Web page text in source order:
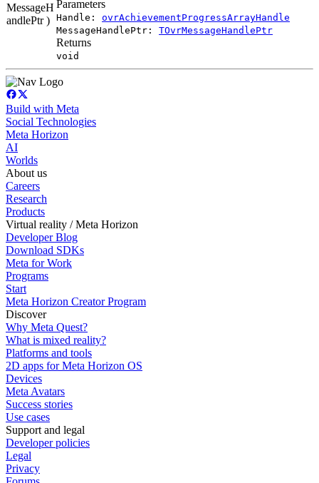
MessageH
andlePtr )
Parameters
Handle: ovrAchievementProgressArrayHandle
MessageHandlePtr: TOvrMessageHandlePtr
Returns
void
Build with Meta
Social Technologies
Meta Horizon
AI
Worlds
About us
Careers
Research
Products
Virtual reality / Meta Horizon
Developer Blog
Download SDKs
Meta for Work
Programs
Start
Meta Horizon Creator Program
Discover
Why Meta Quest?
What is mixed reality?
Platforms and tools
2D apps for Meta Horizon OS
Devices
Meta Avatars
Success stories
Use cases
Support and legal
Developer policies
Legal
Privacy